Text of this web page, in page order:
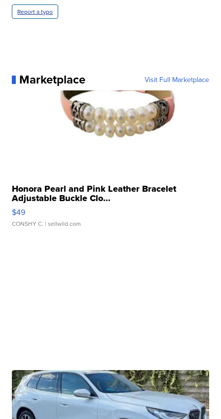
Report a typo
Marketplace Visit Full Marketplace
Honora Pearl and Pink Leather Bracelet
Adjustable Buckle Clo...
$49
CONSHY C. | sellwild.com